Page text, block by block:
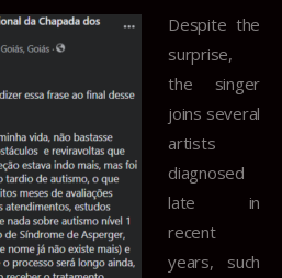
Despite the
surprise,
the singer
joins several
artists
diagnosed
late in
recent
years, such